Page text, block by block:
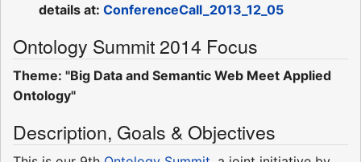
details at: ConferenceCall_2013_12_05
Ontology Summit 2014 Focus
Theme: "Big Data and Semantic Web Meet Applied
Ontology"
Description, Goals & Objectives